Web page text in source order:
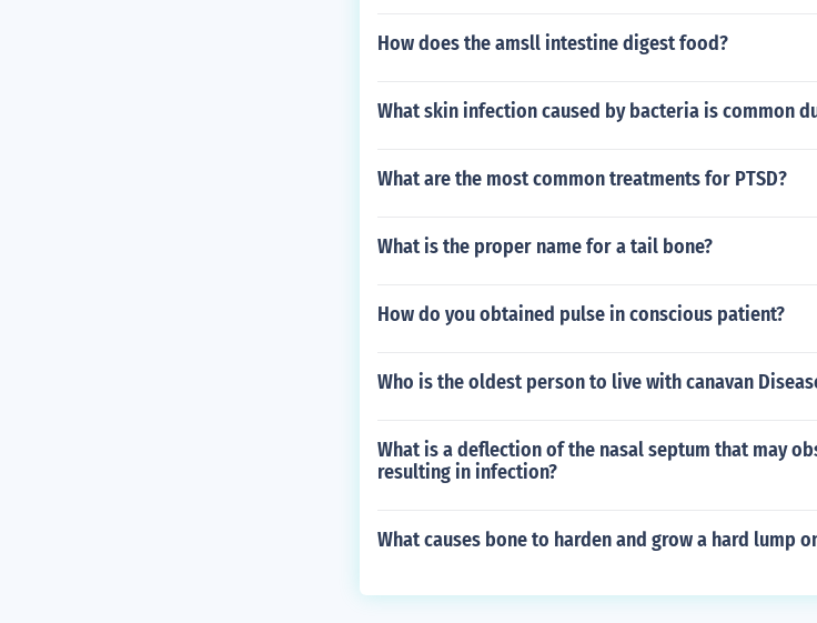
How does the amsll intestine digest food?
What skin infection caused by bacteria is common
What are the most common treatments for PTSD?
What is the proper name for a tail bone?
How do you obtained pulse in conscious patient?
Who is the oldest person to live with canavan
What is a deflection of the nasal septum that may
resulting in infection?
What causes bone to harden and grow a hard lump